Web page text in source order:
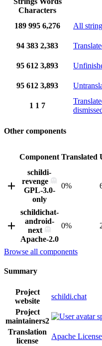
Characters
189 995 6,276 All
94 383 2,383
95 612 3,893
95 612 3,893
1 1 7
Other components
Component Translated
schildi-
revenge
GPL-3.0-
only
0%
schildichat-
android-
next
Apache-2.0
0%
Browse all components
Summary
Project
website
schildi.chat
Project
maintainers2
Translation
license
Apache